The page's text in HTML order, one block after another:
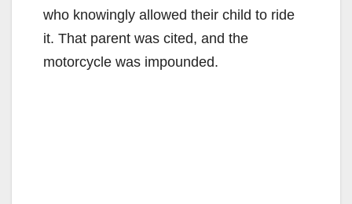
who knowingly allowed their child to ride
it. That parent was cited, and the
motorcycle was impounded.